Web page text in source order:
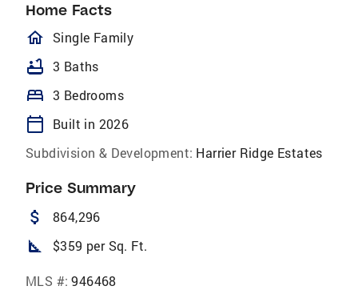
Home Facts
homeOutlined
Single Family
bathtub 3 Baths
bed 3 Bedrooms
calendar_today
Built in 2026
Subdivision & Development: Harrier Ridge Estates
Price Summary
attach_money 864,296
square_foot $359 per Sq. Ft.
MLS #: 946468